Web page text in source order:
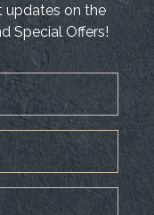
updates on the
Special Offers!